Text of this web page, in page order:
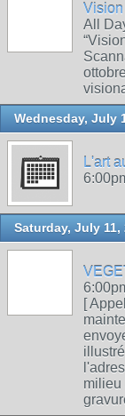
Vision
All
Wednesday, July
L'art
Saturday, July 11,
[
milieu